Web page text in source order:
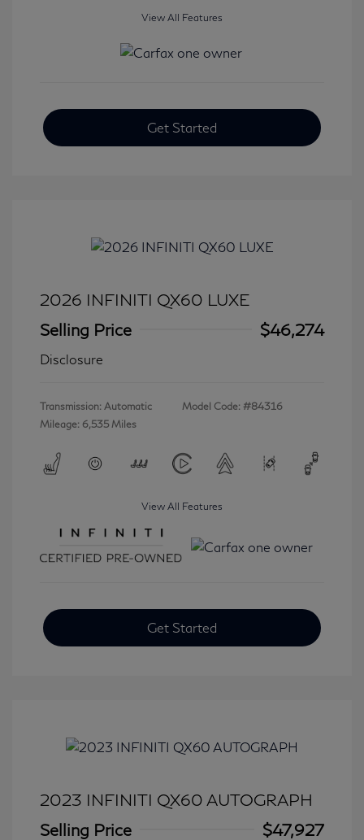
View All Features
Get Started
2026 INFINITI QX60 LUXE
Selling Price
$46,274
Disclosure
Transmission: Automatic
Mileage: 6,535 Miles
Model Code: #84316
View All Features
Get Started
2023 INFINITI QX60 AUTOGRAPH
Selling Price
$47,927